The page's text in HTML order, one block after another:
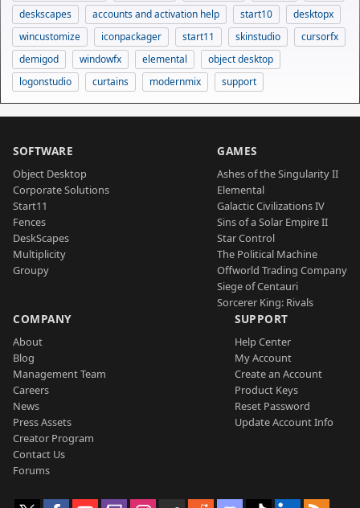
deskscapes
accounts and activation help start10
desktopx
wincustomize
iconpackager start11 skinstudio
cursorfx
demigod
windowfx elemental
object desktop
logonstudio
curtains modernmix support
SOFTWARE
Object Desktop
Corporate Solutions
Start11
Fences
DeskScapes
Multiplicity
Groupy
GAMES
Ashes of the Singularity II
Elemental
Galactic Civilizations IV
Sins of a Solar Empire II
Star Control
The Political Machine
Offworld Trading Company
Siege of Centauri
Sorcerer King: Rivals
COMPANY
About
Blog
Management Team
Careers
News
Press Assets
Creator Program
Contact Us
Forums
SUPPORT
Help Center
My Account
Create an Account
Product Keys
Reset Password
Update Account Info